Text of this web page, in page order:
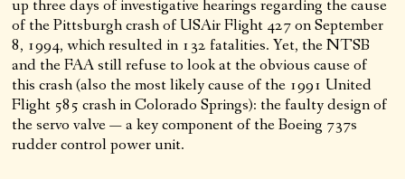
up three days of investigative hearings regarding the cause
of the Pittsburgh crash of USAir Flight 427 on September
8, 1994, which resulted in 132 fatalities. Yet, the NTSB
and the FAA still refuse to look at the obvious cause of
this crash (also the most likely cause of the 1991 United
Flight 585 crash in Colorado Springs): the faulty design of
the servo valve — a key component of the Boeing 737s
rudder control power unit.